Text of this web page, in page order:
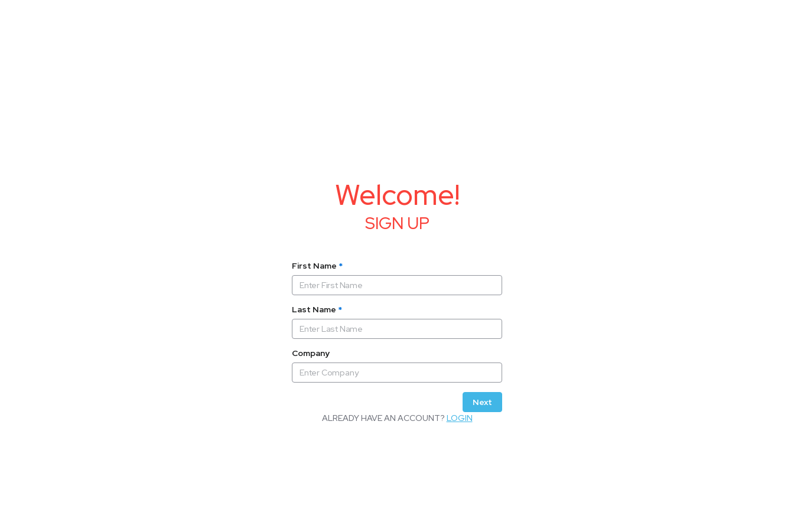
Welcome!
SIGN UP
First Name *
Last Name *
Company
Next
ALREADY HAVE AN ACCOUNT? LOGIN